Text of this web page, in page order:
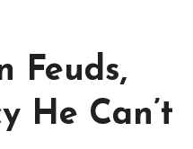
Feuds,
He Can’t